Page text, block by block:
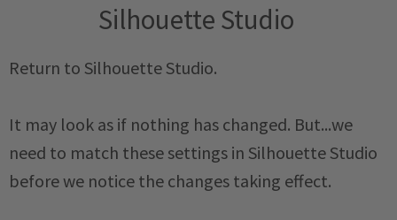
Silhouette Studio
Return to Silhouette Studio.
It may look as if nothing has changed. But...we
need to match these settings in Silhouette Studio
before we notice the changes taking effect.